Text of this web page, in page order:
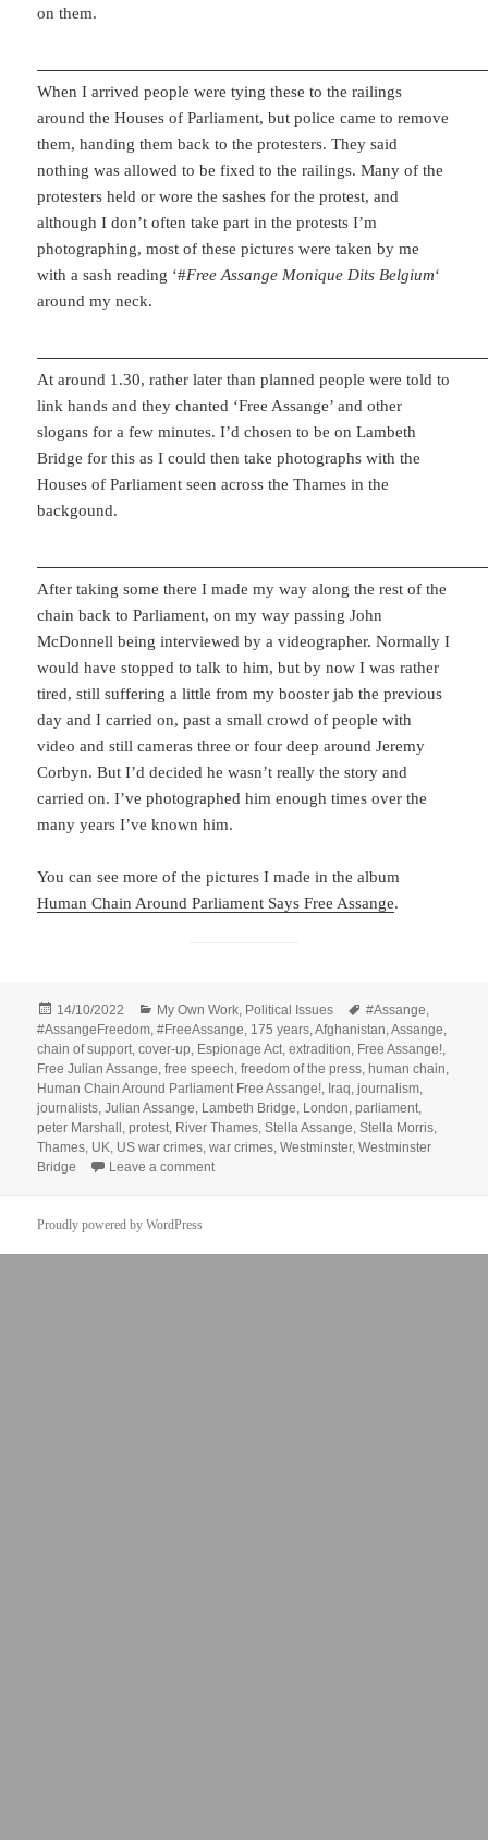
on them.
When I arrived people were tying these to the railings
around the Houses of Parliament, but police came to remove
them, handing them back to the protesters. They said
nothing was allowed to be fixed to the railings. Many of the
protesters held or wore the sashes for the protest, and
although I don’t often take part in the protests I’m
photographing, most of these pictures were taken by me
with a sash reading ‘#Free Assange Monique Dits Belgium‘
around my neck.
At around 1.30, rather later than planned people were told to
link hands and they chanted ‘Free Assange’ and other
slogans for a few minutes. I’d chosen to be on Lambeth
Bridge for this as I could then take photographs with the
Houses of Parliament seen across the Thames in the
backgound.
After taking some there I made my way along the rest of the
chain back to Parliament, on my way passing John
McDonnell being interviewed by a videographer. Normally I
would have stopped to talk to him, but by now I was rather
tired, still suffering a little from my booster jab the previous
day and I carried on, past a small crowd of people with
video and still cameras three or four deep around Jeremy
Corbyn. But I’d decided he wasn’t really the story and
carried on. I’ve photographed him enough times over the
many years I’ve known him.
You can see more of the pictures I made in the album
Human Chain Around Parliament Says Free Assange.
Posted
on
14/10/2022 Categories
My Own Work, Political Issues Tags
#Assange,
#AssangeFreedom,#FreeAssange, 175 years,Afghanistan,Assange,
chain of support,cover-up, Espionage Act,extradition, Free Assange!,
Free Julian Assange,free speech,freedom of the press, human chain,
Human Chain Around Parliament Free Assange!, Iraq,journalism,
journalists,Julian Assange, Lambeth Bridge, London,parliament,
peter Marshall ,protest, River Thames,Stella Assange,Stella Morris,
Thames, UK, US war crimes,war crimes,Westminster,Westminster
Bridge
Leave a commenton Human Chain Around Parliament – Free
Proudly powered by WordPress